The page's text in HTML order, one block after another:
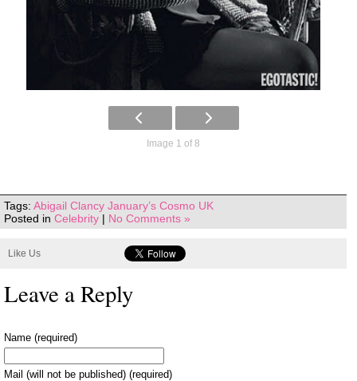
Image 1 of 8
Tags: Abigail Clancy January’s Cosmo UK
Posted in Celebrity | No Comments »
Like Us
Leave a Reply
Name (required)
Mail (will not be published) (required)